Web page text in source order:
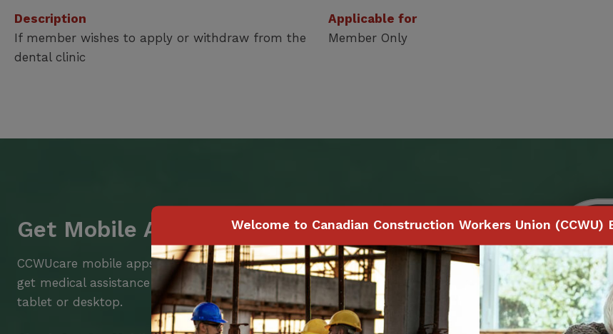
Description
If member wishes to apply or withdraw from the
dental clinic
Applicable for
Member Only
Get Mobile Access to Your Benefits
CCWUcare mobile apps submit it faster and easier to make claims and
get medical assistance – from wherever you are with your smartphone,
tablet or desktop.
Welcome to Canadian Construction Workers Union (CCWU)